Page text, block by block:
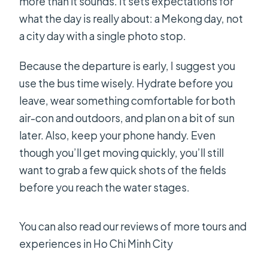
what the day is really about: a Mekong day, not
a city day with a single photo stop.
Because the departure is early, I suggest you
use the bus time wisely. Hydrate before you
leave, wear something comfortable for both
air-con and outdoors, and plan on a bit of sun
later. Also, keep your phone handy. Even
though you’ll get moving quickly, you’ll still
want to grab a few quick shots of the fields
before you reach the water stages.
You can also read our reviews of more tours and
experiences in Ho Chi Minh City